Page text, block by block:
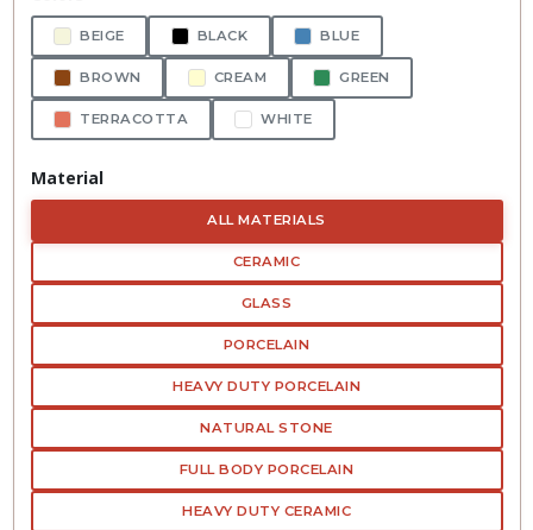
BEIGE BLACK BLUE
BROWN CREAM GREEN
TERRACOTTA WHITE
Material
ALL MATERIALS
CERAMIC
GLASS
PORCELAIN
HEAVY DUTY PORCELAIN
NATURAL STONE
FULL BODY PORCELAIN
HEAVY DUTY CERAMIC